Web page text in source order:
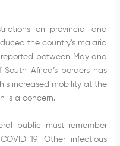
on provincial and
the country’s malaria
between May and
Africa’s borders has
increased mobility at the
is a concern.
public must remember
19. Other infectious